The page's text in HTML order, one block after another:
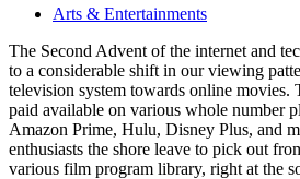
Arts & Entertainments
The Second Advent of the internet and
to a considerable shift in our viewing
television system towards online movies.
paid available on various whole number
Amazon Prime, Hulu, Disney Plus, and
enthusiasts the shore leave to pick out
various film program library, right at the